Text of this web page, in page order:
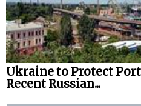
Ukraine to Protect
Recent Russian...